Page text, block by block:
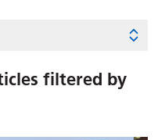
filtered by